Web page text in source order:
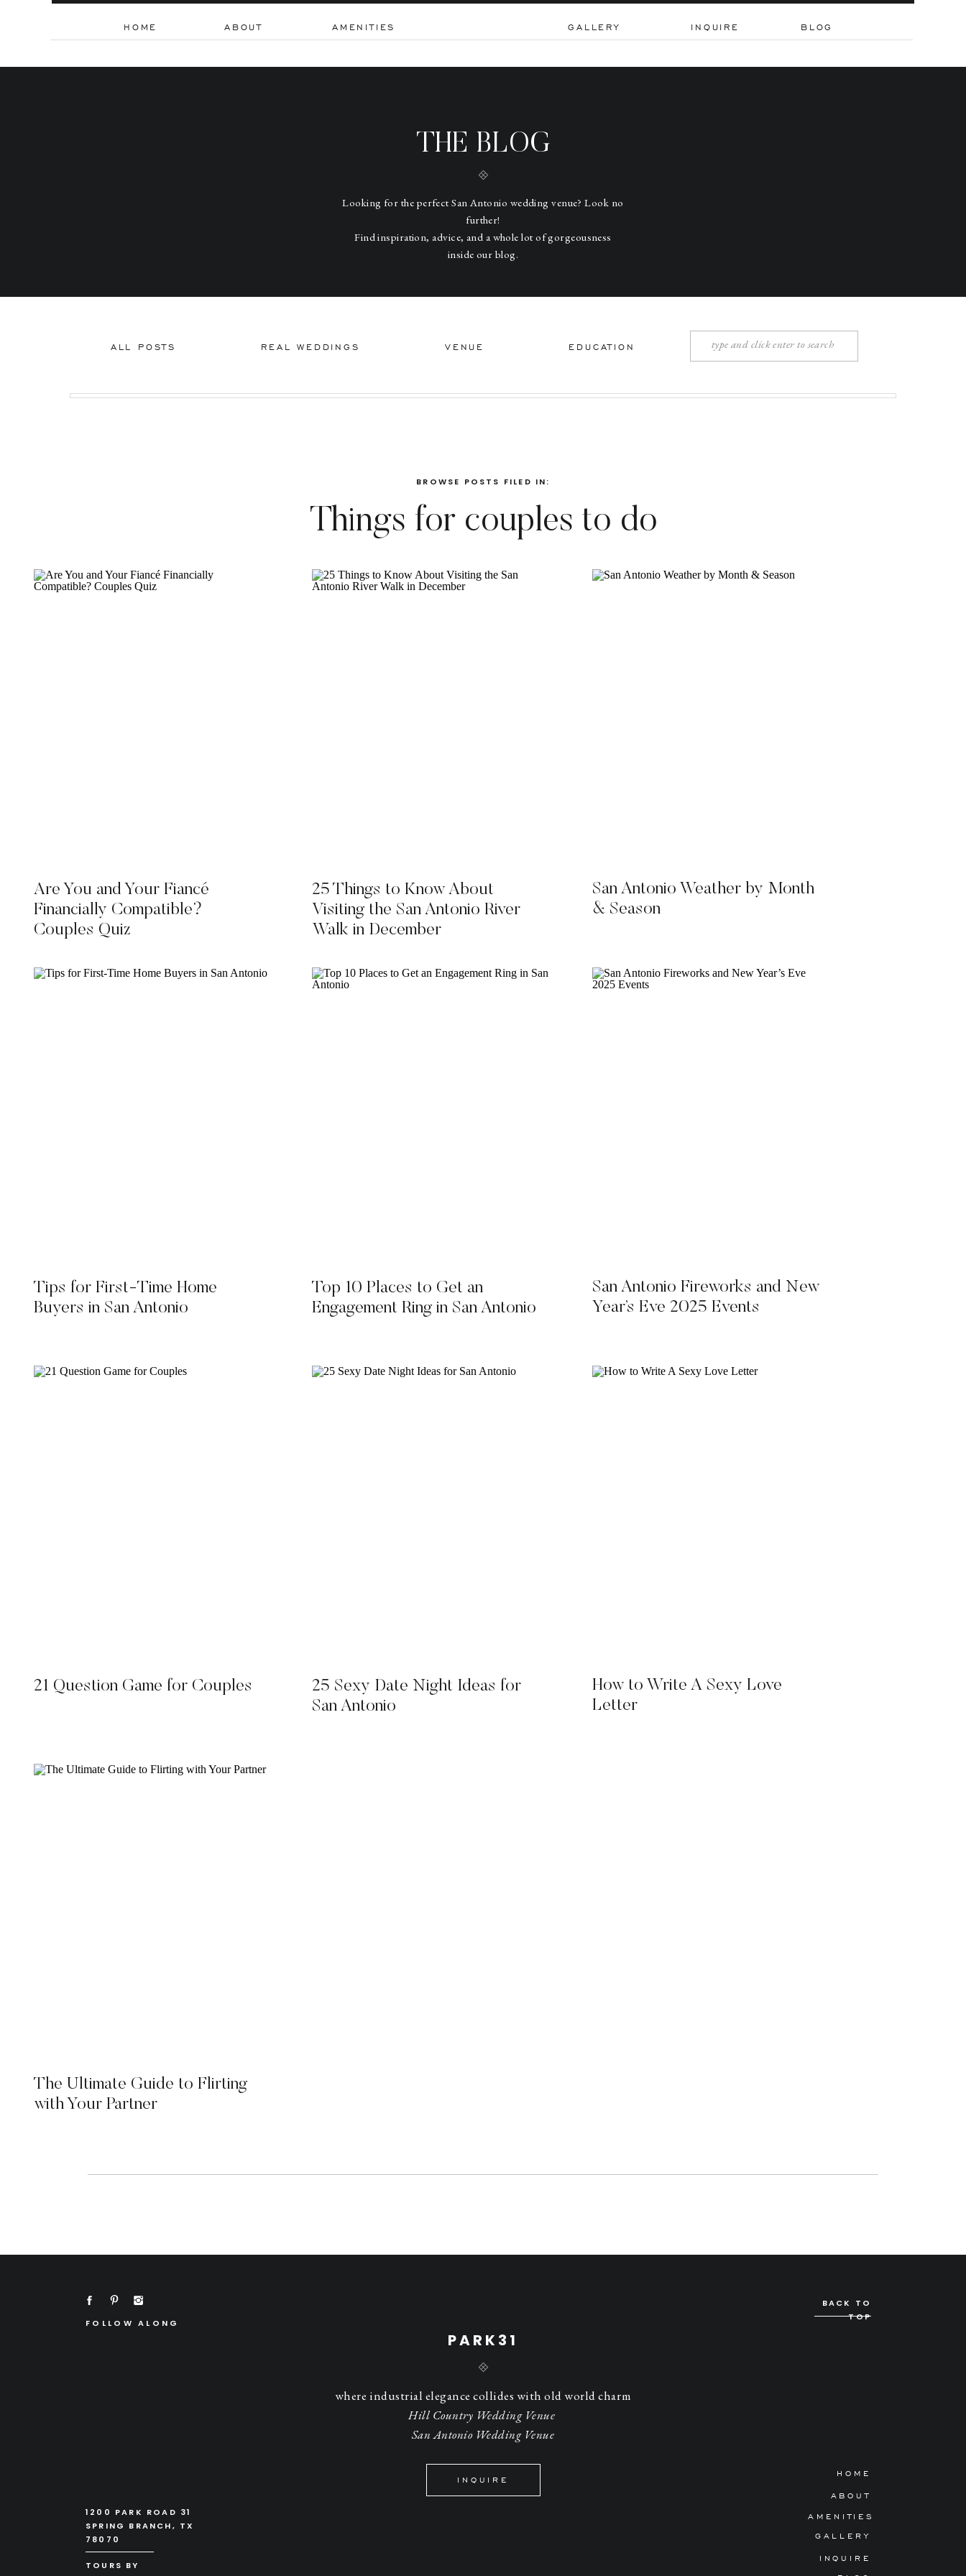
BLOG
INQUIRE
AMENITIES
ABOUT
HOME GALLERY
THE BLOG
Looking for the perfect San Antonio wedding venue? Look no
further!
Find inspiration, advice, and a whole lot of gorgeousness
inside our blog.
Search
for:
REAL WEDDINGS VENUE EDUCATION
ALL POSTS
Things for couples to do
BROWSE POSTS FILED IN:
Are You and Your Fiancé
Financially Compatible?
Couples Quiz
25 Things to Know About
Visiting the San Antonio River
Walk in December
San Antonio Weather by Month
& Season
Tips for First-Time Home
Buyers in San Antonio
Top 10 Places to Get an
Engagement Ring in San Antonio
San Antonio Fireworks and New
Year’s Eve 2025 Events
21 Question Game for Couples
25 Sexy Date Night Ideas for
San Antonio
How to Write A Sexy Love
Letter
The Ultimate Guide to Flirting
with Your Partner
INQUIRE
PARK31
where industrial elegance collides with old world charm
Hill Country Wedding Venue
San Antonio Wedding Venue
BACK TO
TOP
FOLLOW ALONG
1200 PARK ROAD 31
SPRING BRANCH, TX
78070
INQUIRE
AMENITIES
ABOUT
HOME
GALLERY
TOURS BY